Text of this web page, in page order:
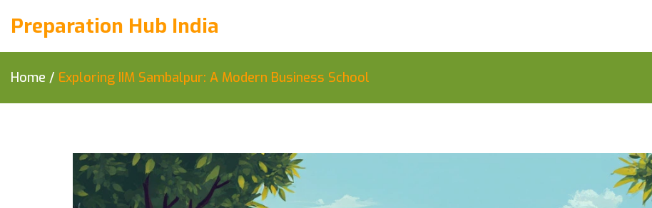
Preparation Hub India
Home / Exploring IIM Sambalpur: A Modern Business School